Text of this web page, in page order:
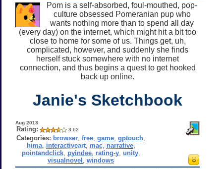
Pom is a self-absorbed, foul-mouthed, pop-
culture obsessed Pomeranian pup who
wants nothing more than to spend all day
(every day) on the internet, which might hit a bit too
close to home for some of us. Things get, uh,
complicated, however, and suddenly she finds
herself stuck somewhere with no internet
connection, and thus begins a quest to get hooked
back up online.
Janie's Sketchbook
Aug 2013
Rating: 3.62
Categories: browser ,free ,game ,gptouch
hima, interactiveart, mac, narrative,
pointandclick, pyindee, rating-y, unity,
visualnovel ,windows